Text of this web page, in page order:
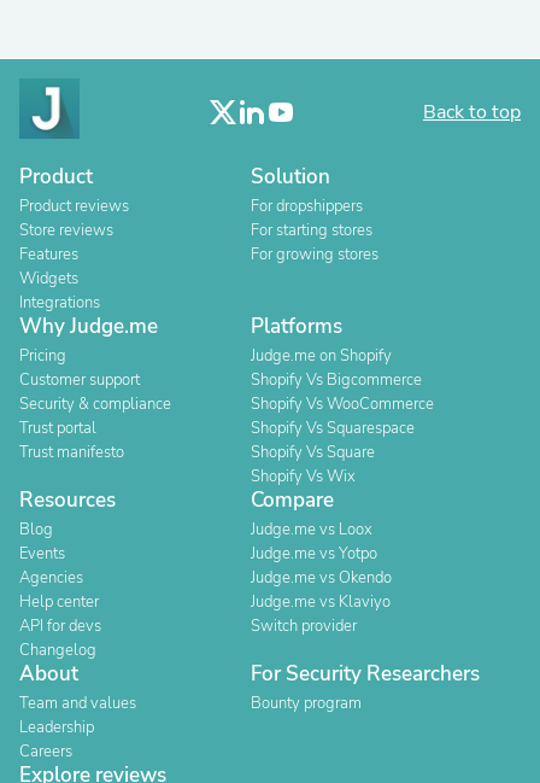
Back to top
Product
Product reviews
Store reviews
Features
Widgets
Integrations
Solution
For dropshippers
For starting stores
For growing stores
Why Judge.me
Pricing
Customer support
Security & compliance
Trust portal
Trust manifesto
Platforms
Judge.me on Shopify
Shopify Vs Bigcommerce
Shopify Vs WooCommerce
Shopify Vs Squarespace
Shopify Vs Square
Shopify Vs Wix
Resources
Blog
Events
Agencies
Help center
API for devs
Changelog
Compare
Judge.me vs Loox
Judge.me vs Yotpo
Judge.me vs Okendo
Judge.me vs Klaviyo
Switch provider
About
Team and values
Leadership
Careers
For Security Researchers
Bounty program
Explore reviews